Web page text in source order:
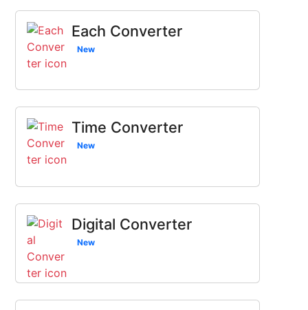
Each Converter
New
Time Converter
New
Digital Converter
New